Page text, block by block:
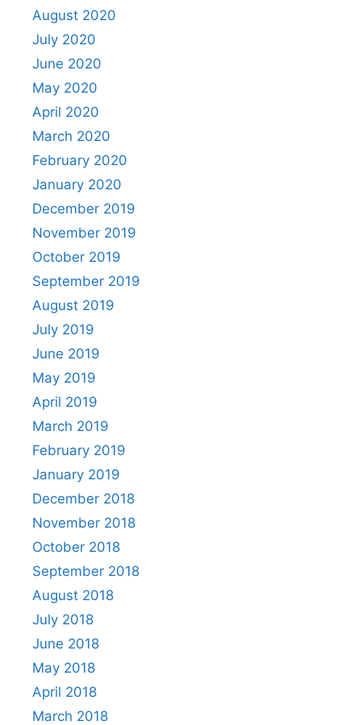
August 2020
July 2020
June 2020
May 2020
April 2020
March 2020
February 2020
January 2020
December 2019
November 2019
October 2019
September 2019
August 2019
July 2019
June 2019
May 2019
April 2019
March 2019
February 2019
January 2019
December 2018
November 2018
October 2018
September 2018
August 2018
July 2018
June 2018
May 2018
April 2018
March 2018